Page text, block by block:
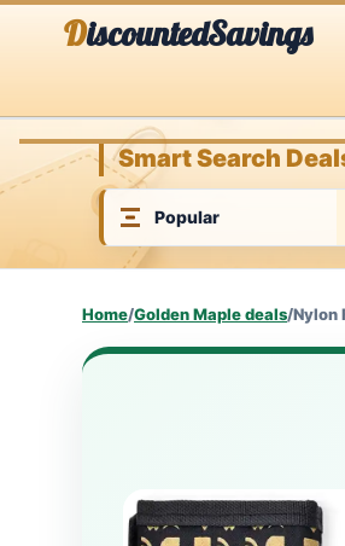
DiscountedSavings
Smart Search
Home/Golden Maple deals/Nylon